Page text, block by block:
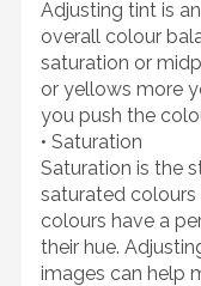
Adjusting tint is
overall colour
saturation or
or yellows more
you push the
• Saturation
Saturation is the
saturated colours
colours have a
their hue.
images can help